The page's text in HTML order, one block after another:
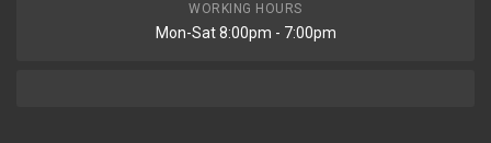
WORKING HOURS
Mon-Sat 8:00pm - 7:00pm